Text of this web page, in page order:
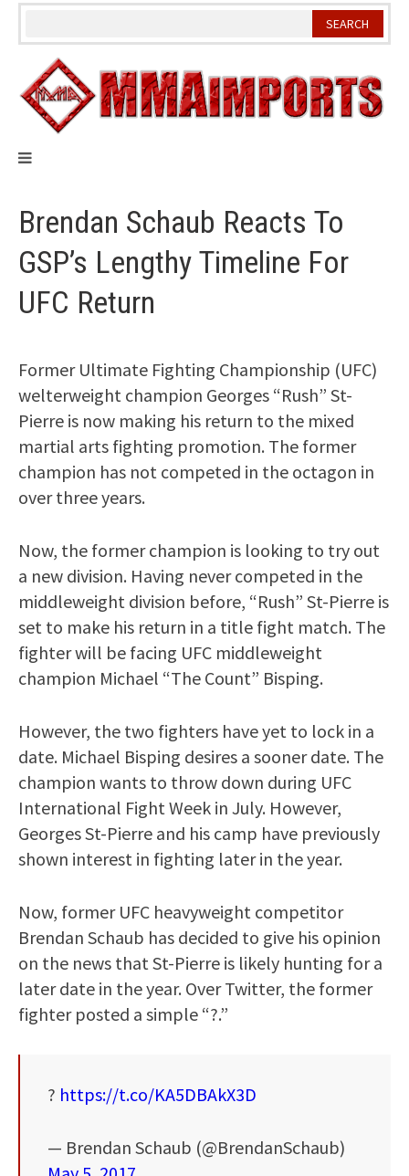
Skip
Brendan Schaub Reacts To
GSP’s Lengthy Timeline For
UFC Return
Former Ultimate Fighting Championship (UFC)
welterweight champion Georges “Rush” St-
Pierre is now making his return to the mixed
martial arts fighting promotion. The former
champion has not competed in the octagon in
over three years.
Now, the former champion is looking to try out
a new division. Having never competed in the
middleweight division before, “Rush” St-Pierre is
set to make his return in a title fight match. The
fighter will be facing UFC middleweight
champion Michael “The Count” Bisping.
However, the two fighters have yet to lock in a
date. Michael Bisping desires a sooner date. The
champion wants to throw down during UFC
International Fight Week in July. However,
Georges St-Pierre and his camp have previously
shown interest in fighting later in the year.
Now, former UFC heavyweight competitor
Brendan Schaub has decided to give his opinion
on the news that St-Pierre is likely hunting for a
later date in the year. Over Twitter, the former
fighter posted a simple “?.”
? https://t.co/KA5DBAkX3D
— Brendan Schaub (@BrendanSchaub)